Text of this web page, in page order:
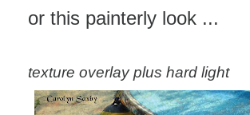
or this painterly look ...
texture overlay plus hard light